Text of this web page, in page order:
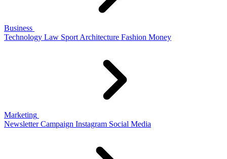
Business
Technology Law Sport Architecture Fashion Money
Marketing
Newsletter Campaign Instagram Social Media